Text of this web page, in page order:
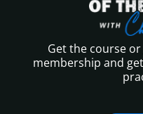
Get the course
membership and